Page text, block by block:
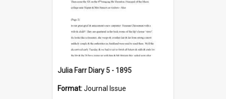
Julia Farr Diary 5 - 1895
Format:Journal Issue